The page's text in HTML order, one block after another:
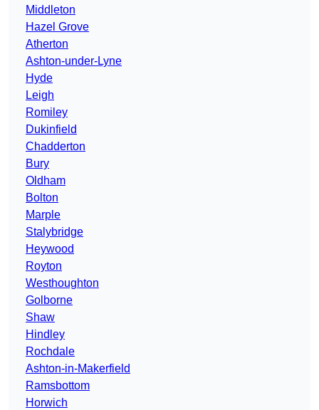
Middleton
Hazel Grove
Atherton
Ashton-under-Lyne
Hyde
Leigh
Romiley
Dukinfield
Chadderton
Bury
Oldham
Bolton
Marple
Stalybridge
Heywood
Royton
Westhoughton
Golborne
Shaw
Hindley
Rochdale
Ashton-in-Makerfield
Ramsbottom
Horwich